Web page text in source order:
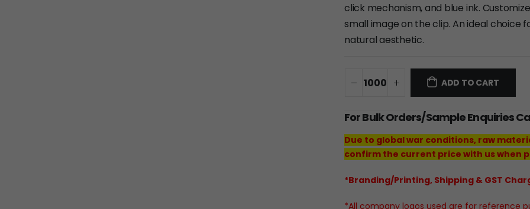
click mechanism, and blue ink.
small image on the clip. An ideal choice
natural aesthetic.
ADD TO CART
For Bulk Orders/Sample Enquiries
Due to global war conditions, raw
confirm the current price with us when
*Branding/Printing, Shipping & GST
*All company logos used are for reference